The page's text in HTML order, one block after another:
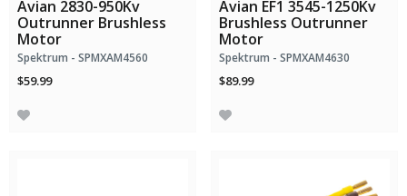
Avian 2830-950Kv
Outrunner Brushless
Motor
Spektrum - SPMXAM4560
$59.99
Avian EF1 3545-1250Kv
Brushless Outrunner
Motor
Spektrum - SPMXAM4630
$89.99